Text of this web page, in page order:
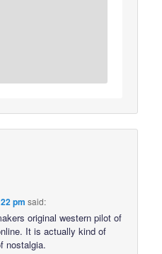
pm said:
original western pilot of
It is actually kind of
nostalgia.